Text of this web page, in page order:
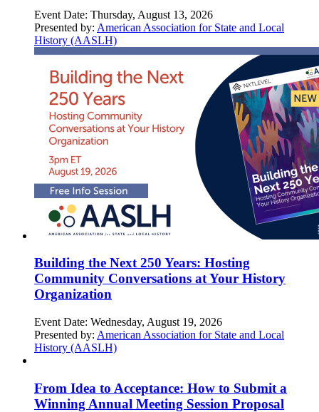
Event Date: Thursday, August 13, 2026
Presented by: American Association for State and Local
History (AASLH)
Building the Next 250 Years: Hosting
Community Conversations at Your History
Organization
Event Date: Wednesday, August 19, 2026
Presented by: American Association for State and Local
History (AASLH)
From Idea to Acceptance: How to Submit a
Winning Annual Meeting Session Proposal